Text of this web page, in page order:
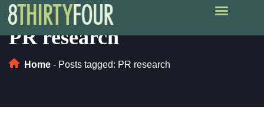
PR research
Home - Posts tagged: PR research